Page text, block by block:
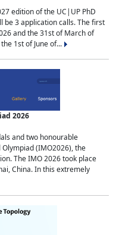
edition of the UC|UP PhD
be 3 application calls. The first
and the 31st of March of
1st of June of...
2026
and two honourable
(IMO2026), the
The IMO 2026 took place
China. In this extremely